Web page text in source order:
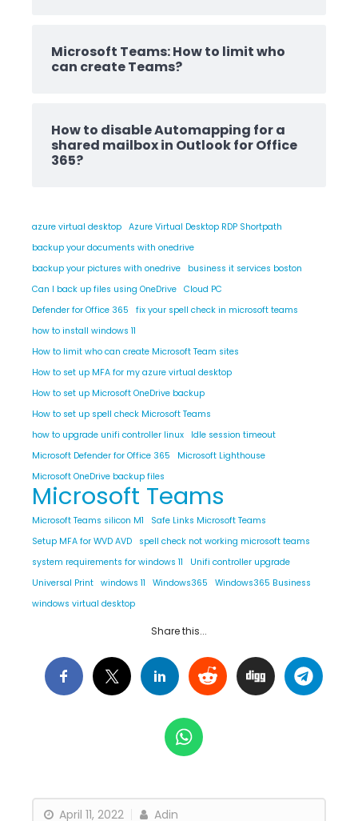
Microsoft Teams: How to limit who
can create Teams?
How to disable Automapping for a
shared mailbox in Outlook for Office
365?
azure virtual desktop Azure Virtual Desktop RDP Shortpath
backup your documents with onedrive
backup your pictures with onedrive
business it services boston
Can I back up files using OneDrive Cloud PC
Defender for Office 365
fix your spell check in microsoft teams
how to install windows 11
How to limit who can create Microsoft Team sites
How to set up MFA for my azure virtual desktop
How to set up Microsoft OneDrive backup
How to set up spell check Microsoft Teams
how to upgrade unifi controller linux
Idle session timeout
Microsoft Defender for Office 365
Microsoft Lighthouse
Microsoft OneDrive backup files
Microsoft Teams
Microsoft Teams silicon M1
Safe Links Microsoft Teams
Setup MFA for WVD AVD
spell check not working microsoft teams
system requirements for windows 11
Unifi controller upgrade
Universal Print windows 11 Windows365
Windows365 Business
windows virtual desktop
Share this...
April 11, 2022 Adin